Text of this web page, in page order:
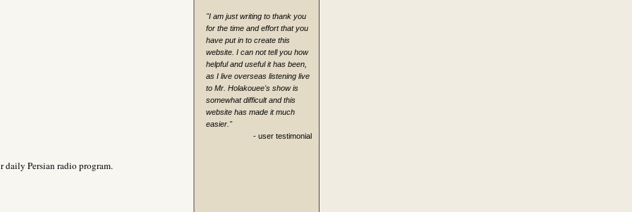
daily Persian radio program.
"I am just writing to thank you
for the time and effort that you
have put in to create this
website. I can not tell you how
helpful and useful it has been,
as I live overseas listening live
to Mr. Holakouee's show is
somewhat difficult and this
website has made it much
easier."
- user testimonial